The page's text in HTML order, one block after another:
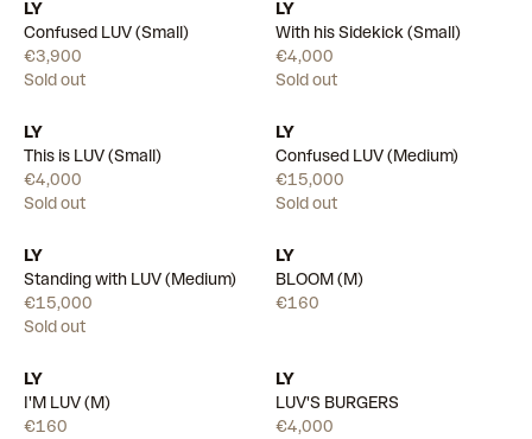
LY
Confused LUV (Small)
€3,900
Sold out
LY
With his Sidekick (Small)
€4,000
Sold out
LY
This is LUV (Small)
€4,000
Sold out
LY
Confused LUV (Medium)
€15,000
Sold out
LY
Standing with LUV (Medium)
€15,000
Sold out
LY
BLOOM (M)
€160
LY
I'M LUV (M)
€160
LY
LUV'S BURGERS
€4,000